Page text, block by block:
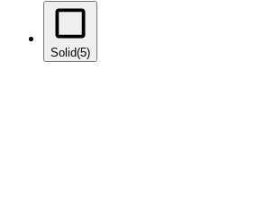
Solid(5)